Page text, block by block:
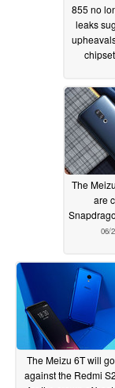
855 no
leaks
chipset
The
are
06/
The Meizu 6T will go
against the Redmi